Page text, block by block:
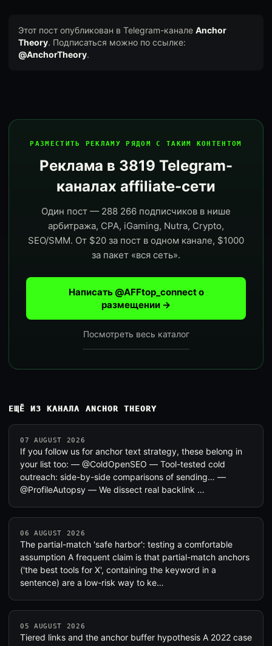
Этот пост опубликован в Telegram-канале Anchor
Theory. Подписаться можно по ссылке:
@AnchorTheory.
РАЗМЕСТИТЬ РЕКЛАМУ РЯДОМ С ТАКИМ КОНТЕНТОМ
Реклама в 3819 Telegram-
каналах affiliate-сети
Один пост — 288 266 подписчиков в нише
арбитража, CPA, iGaming, Nutra, Crypto,
SEO/SMM. От $20 за пост в одном канале, $1000
за пакет «вся сеть».
Написать @AFFtop_connect о
размещении →
Посмотреть весь каталог
ЕЩЁ ИЗ КАНАЛА ANCHOR THEORY
07 AUGUST 2026
If you follow us for anchor text strategy, these belong in
your list too: — @ColdOpenSEO — Tool-tested cold
outreach: side-by-side comparisons of sending… —
@ProfileAutopsy — We dissect real backlink …
06 AUGUST 2026
The partial-match 'safe harbor': testing a comfortable
assumption A frequent claim is that partial-match anchors
('the best tools for X', containing the keyword in a
sentence) are a low-risk way to ke…
05 AUGUST 2026
Tiered links and the anchor buffer hypothesis A 2022 case